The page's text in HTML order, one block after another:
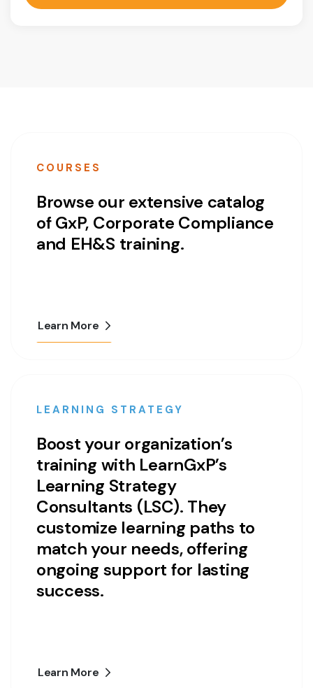
COURSES
Browse our extensive catalog
of GxP, Corporate Compliance
and EH&S training.
Learn More
LEARNING STRATEGY
Boost your organization’s
training with LearnGxP’s
Learning Strategy
Consultants (LSC). They
customize learning paths to
match your needs, offering
ongoing support for lasting
success.
Learn More